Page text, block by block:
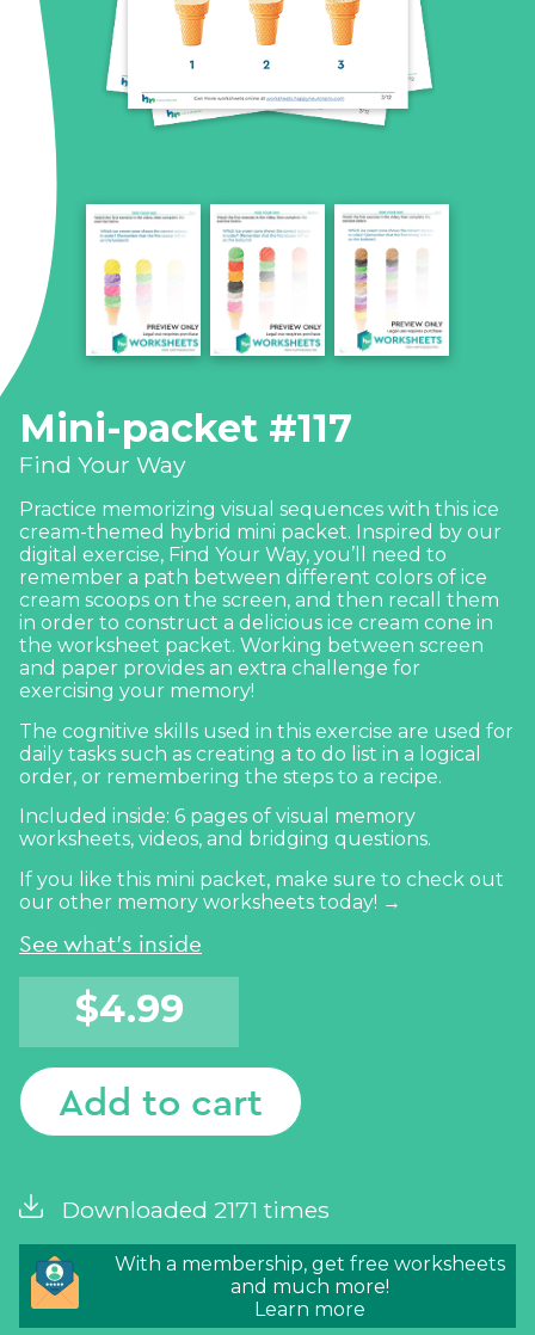
Mini-packet #117
Find Your Way
Practice memorizing visual sequences with this ice
cream-themed hybrid mini packet. Inspired by our
digital exercise, Find Your Way, you’ll need to
remember a path between different colors of ice
cream scoops on the screen, and then recall them
in order to construct a delicious ice cream cone in
the worksheet packet. Working between screen
and paper provides an extra challenge for
exercising your memory!
The cognitive skills used in this exercise are used for
daily tasks such as creating a to do list in a logical
order, or remembering the steps to a recipe.
Included inside: 6 pages of visual memory
worksheets, videos, and bridging questions.
If you like this mini packet, make sure to check out
our other memory worksheets today! →
See what's inside
$4.99
Add to cart
Downloaded 2171 times
With a membership, get free worksheets
and much more!
Learn more